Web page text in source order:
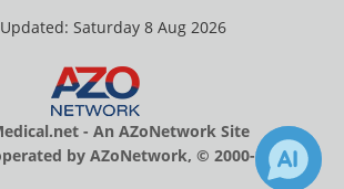
Saturday 8 Aug 2026
- An AZoNetwork Site
by AZoNetwork, © 2000-2026